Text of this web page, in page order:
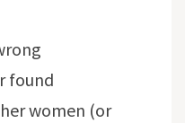
found
women (or